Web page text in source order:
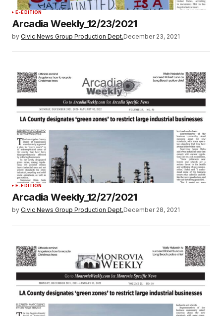
E-EDITION
Arcadia Weekly_12/23/2021
by Civic News Group Production Dept.December 23, 2021
E-EDITION
Arcadia Weekly_12/27/2021
by Civic News Group Production Dept.December 28, 2021